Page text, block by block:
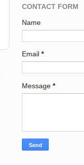
CONTACT FORM
Name
Email *
Message *